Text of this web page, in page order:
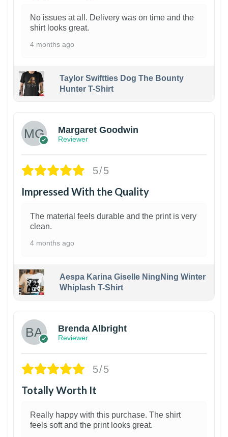
No issues at all. Delivery was on time and the
shirt looks great.
4 months ago
Taylor Swiftties Dog The Bounty
Hunter T-Shirt
Margaret Goodwin
Reviewer
5/5
Impressed With the Quality
The material feels durable and the print is very
clean.
4 months ago
Aespa Karina Giselle NingNing Winter
Whiplash T-Shirt
Brenda Albright
Reviewer
5/5
Totally Worth It
Really happy with this purchase. The shirt
feels soft and the print looks great.